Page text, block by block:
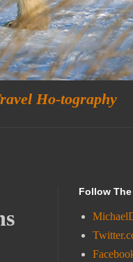
Ho-tography
Follow